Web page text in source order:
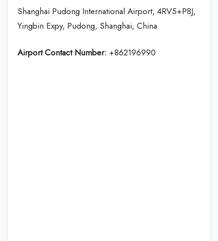
Shanghai Pudong International Airport, 4RV5+P8J,
Yingbin Expy, Pudong, Shanghai, China
Airport Contact Number: +862196990